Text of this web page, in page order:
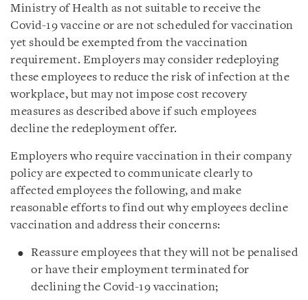
Ministry of Health as not suitable to receive the
Covid-19 vaccine or are not scheduled for vaccination
yet should be exempted from the vaccination
requirement. Employers may consider redeploying
these employees to reduce the risk of infection at the
workplace, but may not impose cost recovery
measures as described above if such employees
decline the redeployment offer.
Employers who require vaccination in their company
policy are expected to communicate clearly to
affected employees the following, and make
reasonable efforts to find out why employees decline
vaccination and address their concerns:
Reassure employees that they will not be penalised
or have their employment terminated for
declining the Covid-19 vaccination;